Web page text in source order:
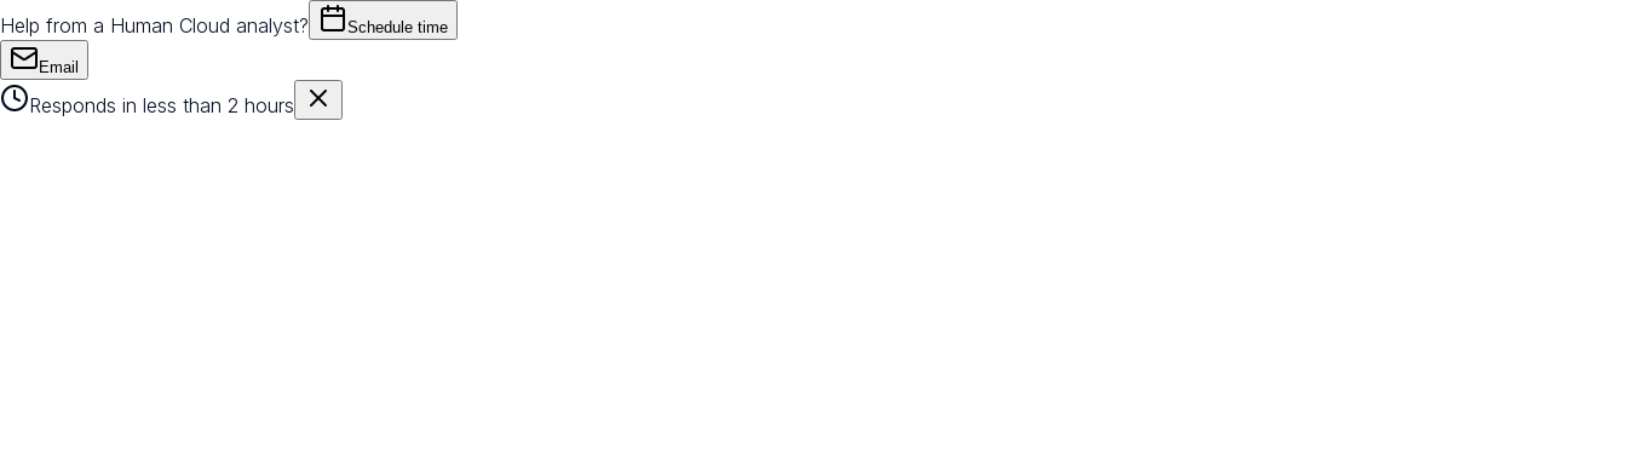
Help from a Human Cloud analyst? Schedule time
Email
Responds in less than 2 hours